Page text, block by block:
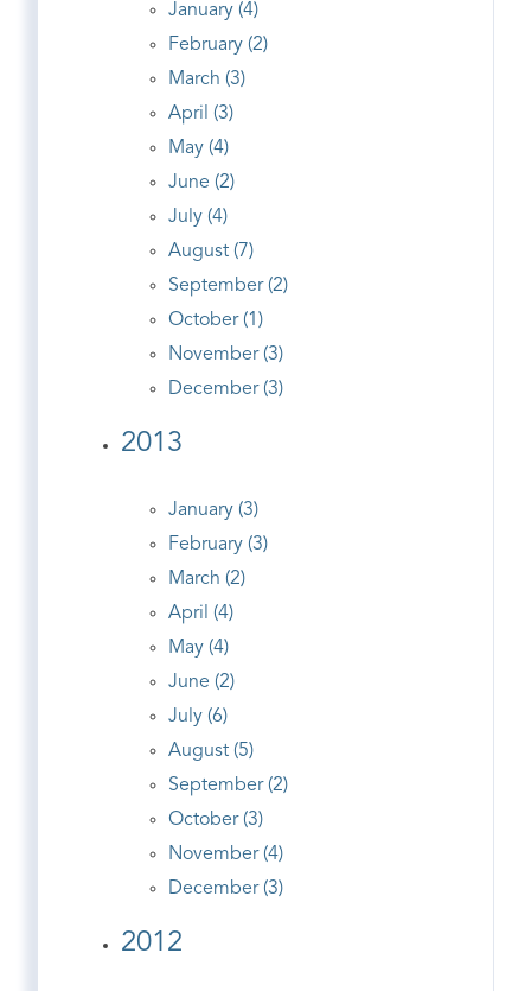
January (4)
February (2)
March (3)
April (3)
May (4)
June (2)
July (4)
August (7)
September (2)
October (1)
November (3)
December (3)
2013
January (3)
February (3)
March (2)
April (4)
May (4)
June (2)
July (6)
August (5)
September (2)
October (3)
November (4)
December (3)
2012